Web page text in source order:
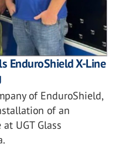
EnduroShield X-Line
of EnduroShield,
of an
UGT Glass